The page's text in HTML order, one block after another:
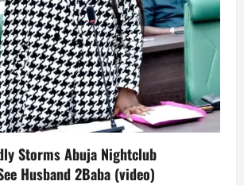
Storms Abuja Nightclub
Husband 2Baba (video)